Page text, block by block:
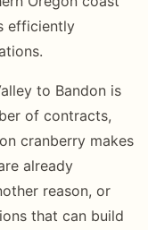
efficiently
to Bandon is
of contracts,
cranberry makes
already
reason, or
that can build